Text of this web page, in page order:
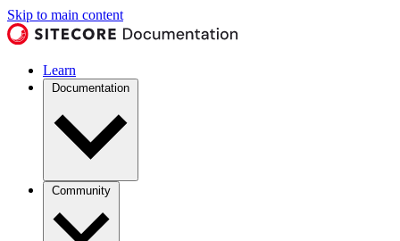
Skip to main content
Learn
Documentation
Community